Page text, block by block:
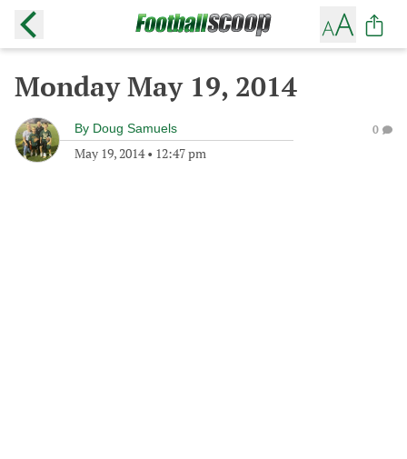
Monday May 19, 2014
By Doug Samuels
May 19, 2014• 12:47 pm
0